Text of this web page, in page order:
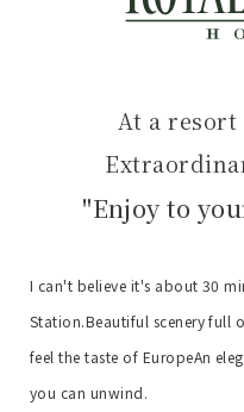
At a
"Enjoy to
I can't believe it's about 30
Station.Beautiful scenery full
feel the taste of EuropeAn
you can unwind.